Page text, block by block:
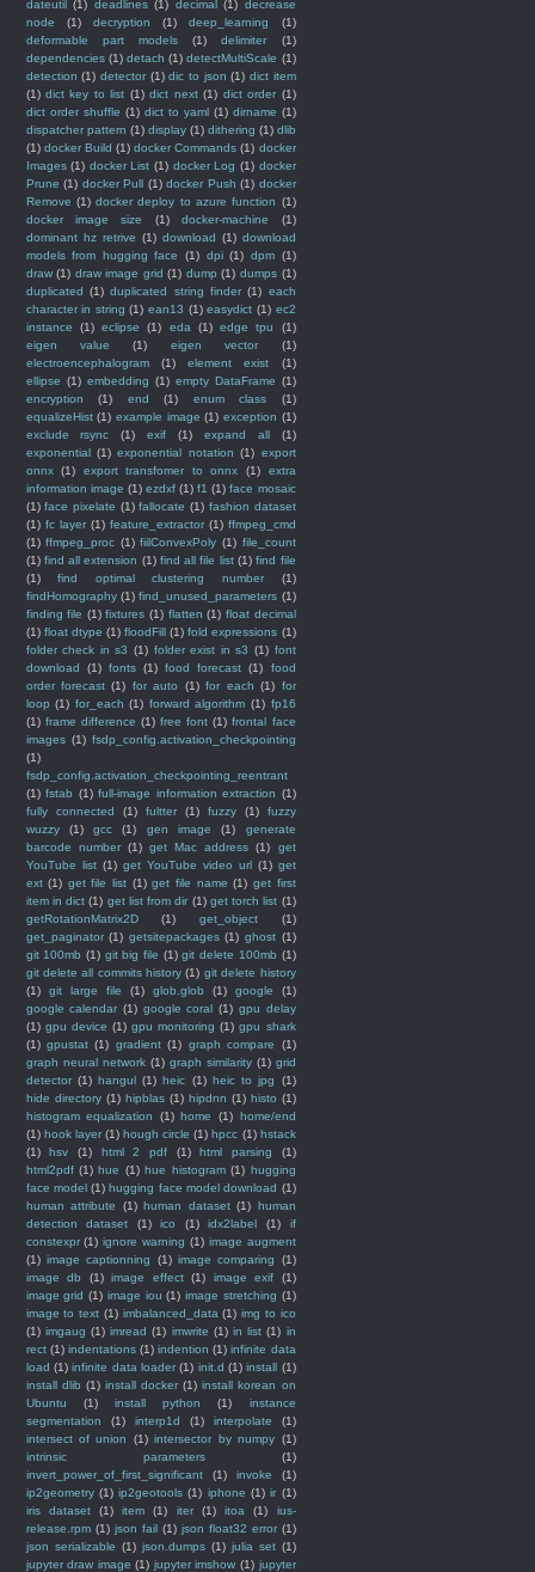
dateutil (1) deadlines (1) decimal (1) decrease
node
(1) decryption (1) deep_learning
(1)
deformable part models
(1) delimiter
(1)
dependencies (1) detach (1) detectMultiScale (1)
detection (1) detector (1) dic to json (1) dict item
(1) dict key to list (1) dict next (1) dict order (1)
dict order shuffle (1) dict to yaml (1) dirname (1)
dispatcher pattern (1) display (1) dithering (1) dlib
(1) docker Build (1) docker Commands (1) docker
Images (1) docker List (1) docker Log (1) docker
Prune (1) docker Pull (1) docker Push (1) docker
Remove (1) docker deploy to azure function (1)
docker image size
(1) docker-machine
(1)
dominant hz retrive (1) download (1) download
models from hugging face
(1) dpi (1) dpm (1)
draw (1) draw image grid (1) dump (1) dumps (1)
duplicated (1) duplicated string finder (1) each
character in string (1) ean13 (1) easydict (1) ec2
instance
(1) eclipse (1) eda (1) edge tpu
(1)
eigen value
(1) eigen vector
(1)
electroencephalogram
(1) element exist
(1)
ellipse (1) embedding (1) empty DataFrame (1)
encryption
(1) end (1) enum class
(1)
equalizeHist (1) example image (1) exception (1)
exclude rsync
(1) exif (1) expand all
(1)
exponential (1) exponential notation (1) export
onnx (1) export transfomer to onnx (1)
extra
information image (1) ezdxf (1) f1 (1) face mosaic
(1) face pixelate (1) fallocate (1) fashion dataset
(1) fc layer (1) feature_extractor (1) ffmpeg_cmd
(1) ffmpeg_proc (1) fiilConvexPoly (1) file_count
(1) find all extension (1) find all file list (1) find file
(1)
find optimal clustering number
(1)
findHomography (1) find_unused_parameters (1)
finding file (1) fixtures (1) flatten (1) float decimal
(1) float dtype (1) floodFill (1) fold expressions (1)
folder check in s3 (1) folder exist in s3 (1) font
download
(1) fonts (1) food forecast (1)
food
order forecast (1) for auto (1) for each (1) for
loop (1) for_each (1) forward algorithm (1) fp16
(1) frame difference (1) free font (1) frontal face
images (1) fsdp_config.activation_checkpointing
(1)
fsdp_config.activation_checkpointing_reentrant
(1) fstab (1) full-image information extraction (1)
fully connected
(1) fultter (1) fuzzy (1)
fuzzy
wuzzy
(1) gcc (1) gen image (1)
generate
barcode number (1) get Mac address (1)
get
YouTube list (1) get YouTube video url (1) get
ext (1) get file list (1) get file name (1) get first
item in dict (1) get list from dir (1) get torch list (1)
getRotationMatrix2D
(1) get_object
(1)
get_paginator (1) getsitepackages (1) ghost (1)
git 100mb (1) git big file (1) git delete 100mb (1)
git delete all commits history (1) git delete history
(1)
git large file (1) glob.glob (1) google
(1)
google calendar (1) google coral (1) gpu delay
(1) gpu device (1) gpu monitoring (1) gpu shark
(1) gpustat (1) gradient (1) graph compare
(1)
graph neural network (1) graph similarity (1) grid
detector (1) hangul (1) heic (1) heic to jpg
(1)
hide directory (1) hipblas (1) hipdnn (1) histo (1)
histogram equalization
(1) home (1) home/end
(1) hook layer (1) hough circle (1) hpcc (1) hstack
(1)
hsv (1) html 2 pdf (1) html parsing
(1)
html2pdf (1) hue (1) hue histogram (1) hugging
face model (1) hugging face model download (1)
human attribute
(1) human dataset (1) human
detection dataset
(1) ico (1) idx2label (1)
if
constexpr (1) ignore warning (1) image augment
(1) image captionning (1) image comparing
(1)
image db
(1) image effect (1) image exif
(1)
image grid (1) image iou (1) image stretching (1)
image to text (1) imbalanced_data (1) img to ico
(1) imgaug (1) imread (1) imwrite (1) in list (1) in
rect (1) indentations (1) indention (1) infinite data
load (1) infinite data loader (1) init.d (1) install (1)
install dlib (1) install docker (1) install korean on
Ubuntu
(1) install python (1)
instance
segmentation
(1) interp1d (1) interpolate
(1)
intersect of union
(1) intersector by numpy (1)
intrinsic parameters
(1)
invert_power_of_first_significant
(1) invoke
(1)
ip2geometry (1) ip2geotools (1) iphone (1) ir (1)
iris dataset
(1) item (1) iter (1) itoa (1)
ius-
release.rpm (1) json fail (1) json float32 error (1)
json serializable (1) json.dumps (1) julia set (1)
jupyter draw image (1) jupyter imshow (1) jupyter